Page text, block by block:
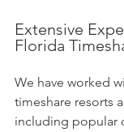
Extensive
Florida
We have worked
timeshare resorts
including popular